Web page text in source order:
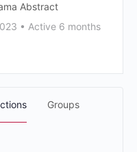
Abstract
• Active 6 months
Groups